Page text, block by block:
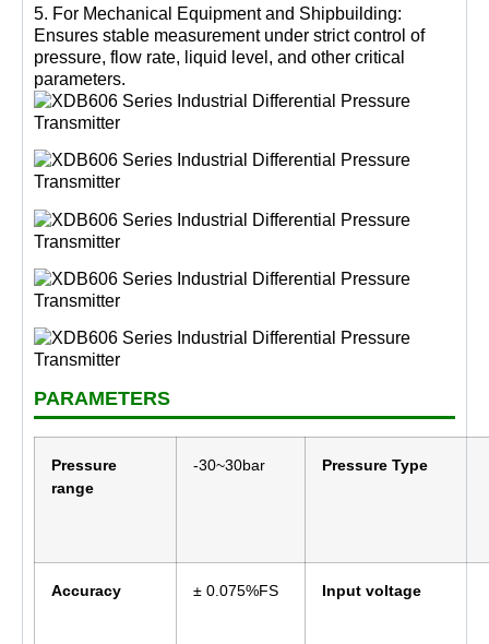
5. For Mechanical Equipment and Shipbuilding:
Ensures stable measurement under strict control of
pressure, flow rate, liquid level, and other critical
parameters.
PARAMETERS
Pressure
range
-30~30bar Pressure Type
Accuracy ± 0.075%FS Input voltage